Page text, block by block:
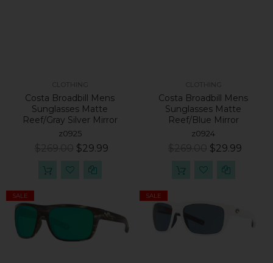
Costa Broadbill Mens
Sunglasses Matte
Reef/Gray Silver Mirror
z0925
$29.99
Costa Broadbill Mens
Sunglasses Matte
Reef/Blue Mirror
z0924
$29.99
SALE SALE